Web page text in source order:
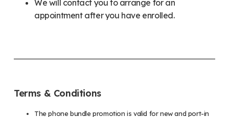
We will contact you to arrange for an
appointment after you have enrolled.
Terms & Conditions
The phone bundle promotion is valid for new and port-in